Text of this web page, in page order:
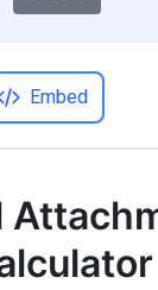
Embed